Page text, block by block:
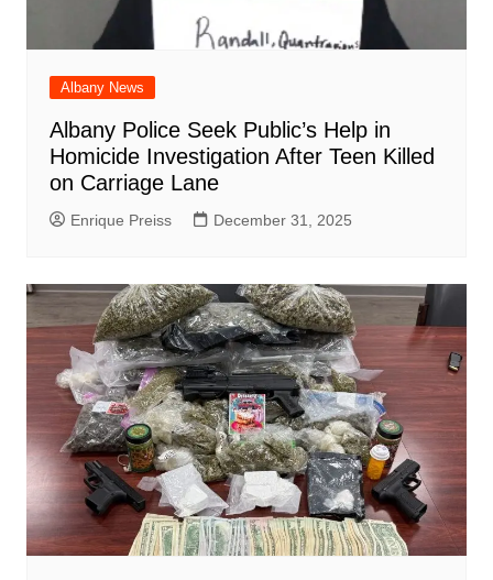
Albany News
Albany Police Seek Public’s Help in
Homicide Investigation After Teen Killed
on Carriage Lane
Enrique Preiss December 31, 2025